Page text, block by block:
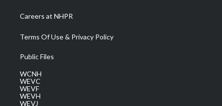
Careers at NHPR
Terms Of Use & Privacy Policy
Public Files
WCNH
WEVC
WEVF
WEVH
WEVJ